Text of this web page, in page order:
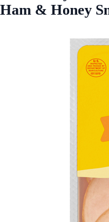
Ham & Honey